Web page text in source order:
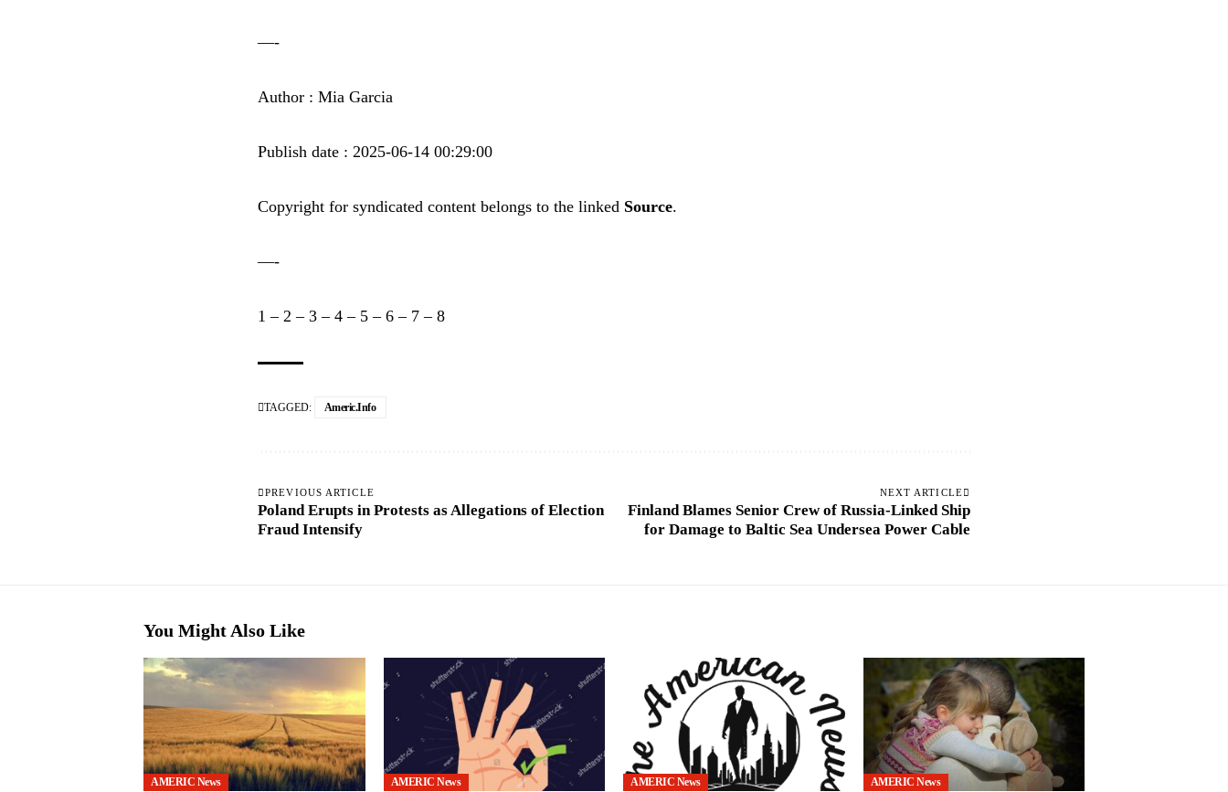
—-
Author : Mia Garcia
Publish date : 2025-06-14 00:29:00
Copyright for syndicated content belongs to the linked Source.
—-
1 – 2 – 3 – 4 – 5 – 6 – 7 – 8
TAGGED: Americ.info
PREVIOUS ARTICLE
Poland Erupts in Protests as Allegations of Election
Fraud Intensify
NEXT ARTICLE
Finland Blames Senior Crew of Russia-Linked Ship
for Damage to Baltic Sea Undersea Power Cable
You Might Also Like
AMERIC News AMERIC News AMERIC News AMERIC News